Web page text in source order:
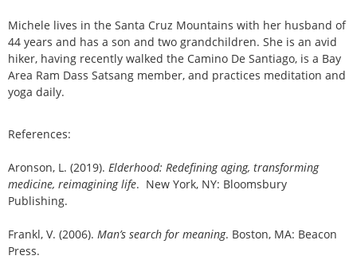
Michele lives in the Santa Cruz Mountains with her husband of
44 years and has a son and two grandchildren. She is an avid
hiker, having recently walked the Camino De Santiago, is a Bay
Area Ram Dass Satsang member, and practices meditation and
yoga daily.
References:
Aronson, L. (2019). Elderhood: Redefining aging, transforming
medicine, reimagining life. New York, NY: Bloomsbury
Publishing.
Frankl, V. (2006). Man’s search for meaning. Boston, MA: Beacon
Press.